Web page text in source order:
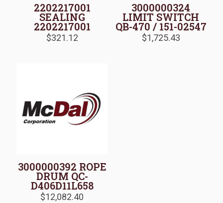
2202217001
SEALING
2202217001
$321.12
3000000324
LIMIT SWITCH
QB-470 / 151-02547
$1,725.43
3000000392 ROPE
DRUM QC-
D406D11L658
$12,082.40